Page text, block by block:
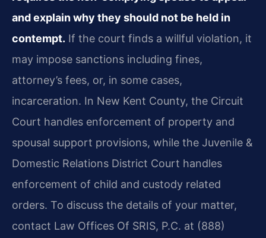
and explain why they should not be held in
contempt. If the court finds a willful violation, it
may impose sanctions including fines,
attorney’s fees, or, in some cases,
incarceration. In New Kent County, the Circuit
Court handles enforcement of property and
spousal support provisions, while the Juvenile &
Domestic Relations District Court handles
enforcement of child and custody related
orders. To discuss the details of your matter,
contact Law Offices Of SRIS, P.C. at (888)